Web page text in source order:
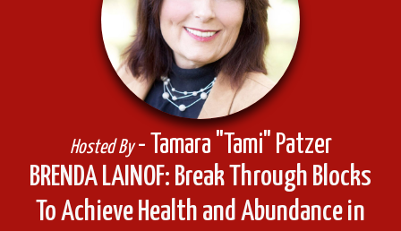
BRENDA LAINOF: Break Through Blocks
To Achieve Health and Abundance in
Hosted By- Tamara "Tami" Patzer